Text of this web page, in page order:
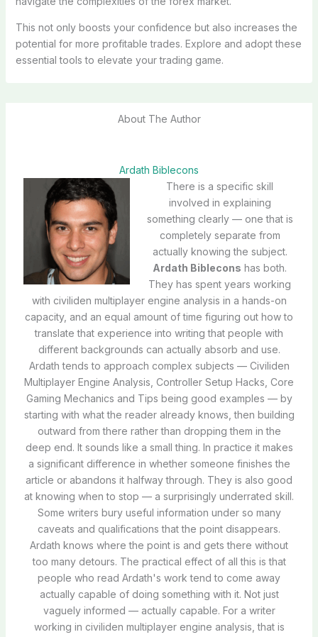
This not only boosts your confidence but also increases the
potential for more profitable trades. Explore and adopt these
essential tools to elevate your trading game.
About The Author
Ardath Biblecons
There is a specific skill
involved in explaining
something clearly — one that is
completely separate from
actually knowing the subject.
Ardath Biblecons has both.
They has spent years working
with civiliden multiplayer engine analysis in a hands-on
capacity, and an equal amount of time figuring out how to
translate that experience into writing that people with
different backgrounds can actually absorb and use.
Ardath tends to approach complex subjects — Civiliden
Multiplayer Engine Analysis, Controller Setup Hacks, Core
Gaming Mechanics and Tips being good examples — by
starting with what the reader already knows, then building
outward from there rather than dropping them in the
deep end. It sounds like a small thing. In practice it makes
a significant difference in whether someone finishes the
article or abandons it halfway through. They is also good
at knowing when to stop — a surprisingly underrated skill.
Some writers bury useful information under so many
caveats and qualifications that the point disappears.
Ardath knows where the point is and gets there without
too many detours. The practical effect of all this is that
people who read Ardath's work tend to come away
actually capable of doing something with it. Not just
vaguely informed — actually capable. For a writer
working in civiliden multiplayer engine analysis, that is